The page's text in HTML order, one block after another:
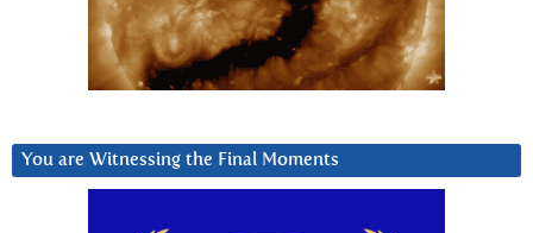
You are Witnessing the Final Moments